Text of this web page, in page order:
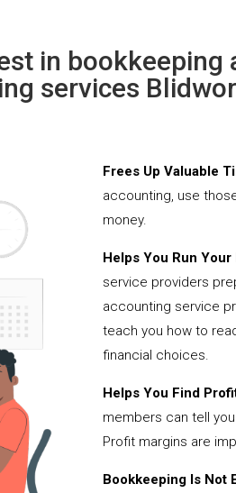
in bookkeeping
services
Frees Up Valuable
accounting, use
money.
Helps You Run
service providers
accounting service
teach you how to
financial choices.
Helps You Find
members can tell
Profit margins are
Bookkeeping Is Not